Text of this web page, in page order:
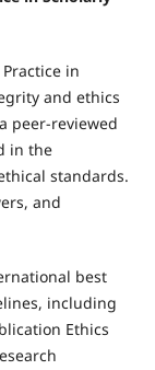
in
and ethics
peer-reviewed
in the
standards.
and
best
including
Ethics